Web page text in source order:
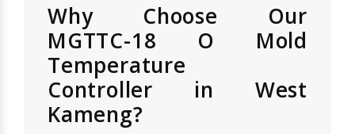
Why Choose Our
MGTTC-18 O Mold
Temperature
Controller in West
Kameng?